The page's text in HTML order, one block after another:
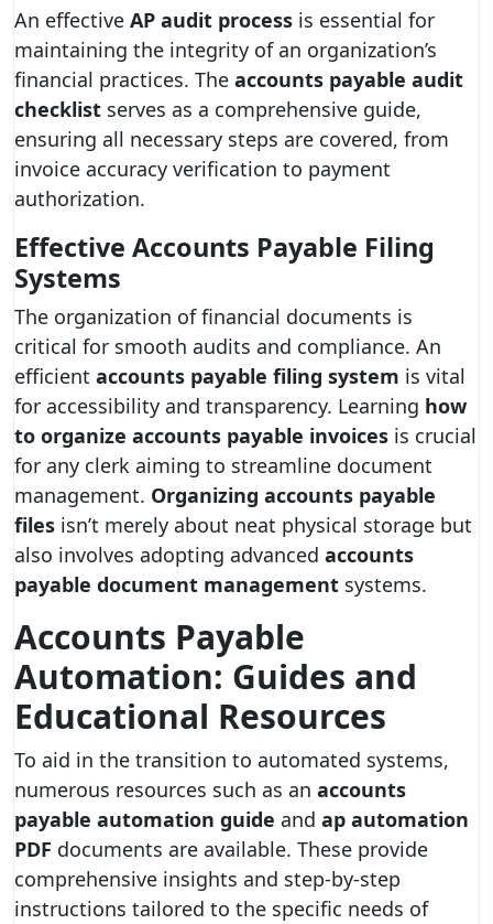
An effective AP audit process is essential for
maintaining the integrity of an organization’s
financial practices. The accounts payable audit
checklist serves as a comprehensive guide,
ensuring all necessary steps are covered, from
invoice accuracy verification to payment
authorization.
Effective Accounts Payable Filing
Systems
The organization of financial documents is
critical for smooth audits and compliance. An
efficient accounts payable filing system is vital
for accessibility and transparency. Learning how
to organize accounts payable invoices is crucial
for any clerk aiming to streamline document
management. Organizing accounts payable
files isn’t merely about neat physical storage but
also involves adopting advanced accounts
payable document management systems.
Accounts Payable
Automation: Guides and
Educational Resources
To aid in the transition to automated systems,
numerous resources such as an accounts
payable automation guide and ap automation
PDF documents are available. These provide
comprehensive insights and step-by-step
instructions tailored to the specific needs of